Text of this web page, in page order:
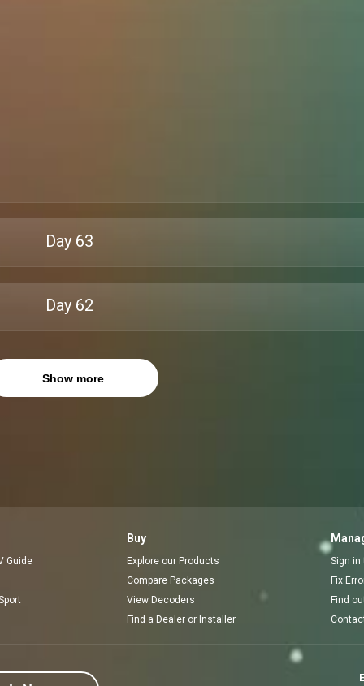
Day 63
Day 62
Show more
Guide
Buy
Explore our Products
Compare Packages
View Decoders
Find a Dealer or Installer
Sign in
Fix
Find